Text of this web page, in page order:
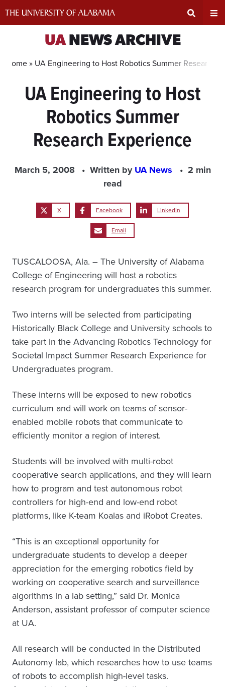
Search
Input
UANEWS ARCHIVE
Home » UA Engineering to Host Robotics Summer Research
UA Engineering to Host
Robotics Summer
Research Experience
March 5, 2008 Written byUA News
2 min
read
X Facebook LinkedIn
Email
TUSCALOOSA, Ala. – The University of Alabama
College of Engineering will host a robotics
research program for undergraduates this summer.
Two interns will be selected from participating
Historically Black College and University schools to
take part in the Advancing Robotics Technology for
Societal Impact Summer Research Experience for
Undergraduates program.
These interns will be exposed to new robotics
curriculum and will work on teams of sensor-
enabled mobile robots that communicate to
efficiently monitor a region of interest.
Students will be involved with multi-robot
cooperative search applications, and they will learn
how to program and test autonomous robot
controllers for high-end and low-end robot
platforms, like K-team Koalas and iRobot Creates.
“This is an exceptional opportunity for
undergraduate students to develop a deeper
appreciation for the emerging robotics field by
working on cooperative search and surveillance
algorithms in a lab setting,” said Dr. Monica
Anderson, assistant professor of computer science
at UA.
All research will be conducted in the Distributed
Autonomy lab, which researches how to use teams
of robots to accomplish high-level tasks.